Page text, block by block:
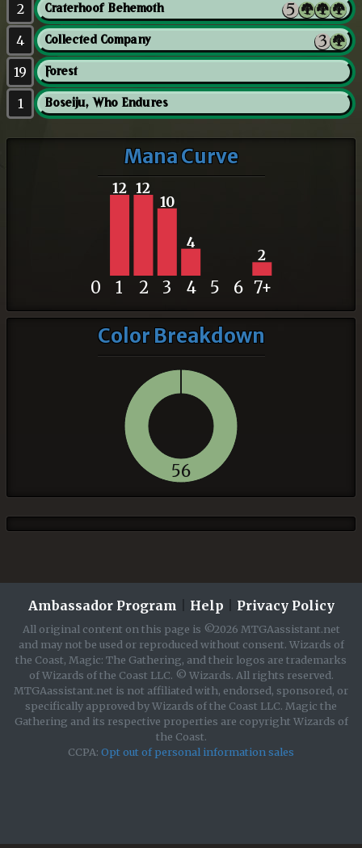
2 Craterhoof Behemoth
4 Collected Company
19 Forest
1 Boseiju, Who Endures
Mana Curve
12 12
10
4
2
0 1 2 3 4 5 6 7+
Color Breakdown
56
Ambassador Program Help Privacy Policy
All original content on this page is ©2026 MTGAassistant.net
and may not be used or reproduced without consent. Wizards of
the Coast, Magic: The Gathering, and their logos are trademarks
of Wizards of the Coast LLC. © Wizards. All rights reserved.
MTGAassistant.net is not affiliated with, endorsed, sponsored, or
specifically approved by Wizards of the Coast LLC. Magic the
Gathering and its respective properties are copyright Wizards of
the Coast.
CCPA: Opt out of personal information sales